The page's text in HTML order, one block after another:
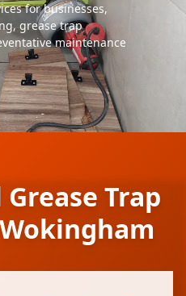
for businesses,
grease trap
maintenance
Trap